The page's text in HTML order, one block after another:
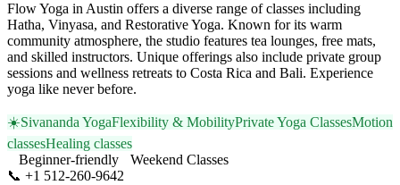
Flow Yoga in Austin offers a diverse range of classes including
Hatha, Vinyasa, and Restorative Yoga. Known for its warm
community atmosphere, the studio features tea lounges, free mats,
and skilled instructors. Unique offerings also include private group
sessions and wellness retreats to Costa Rica and Bali. Experience
yoga like never before.
☀️Sivananda YogaFlexibility & MobilityPrivate Yoga ClassesMotion
classesHealing classes
Beginner-friendly
Weekend Classes
📞 +1 512-260-9642